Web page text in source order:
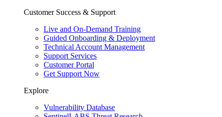
Customer Success & Support
Live and On-Demand Training
Guided Onboarding & Deployment
Technical Account Management
Support Services
Customer Portal
Get Support Now
Explore
Vulnerability Database